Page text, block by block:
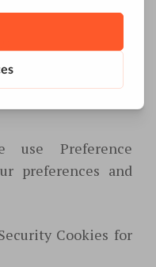
Cookies to
use Preference
preferences and
Cookies for